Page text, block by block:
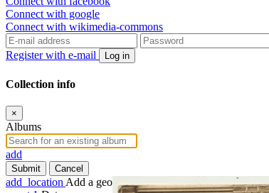
Connect with google
Connect with wikimedia-commons
Register with e-mail Log in
Collection info
×
Albums
add
Submit Cancel
add_location Add a geotag